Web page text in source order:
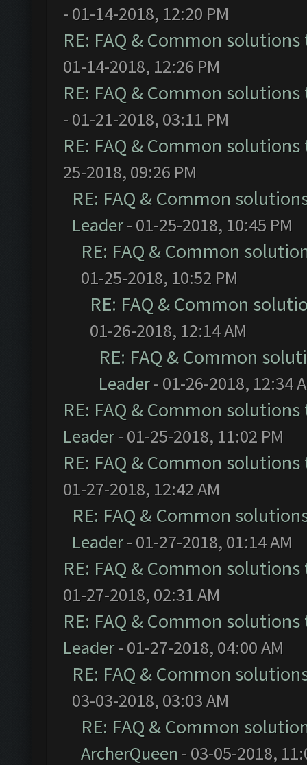
- 01-14-2018, 12:20 PM
RE: FAQ & Common
01-14-2018, 12:26 PM
RE: FAQ & Common
- 01-21-2018, 03:11 PM
RE: FAQ & Common
25-2018, 09:26 PM
RE: FAQ & Common
Leader- 01-25-2018, 10:45 PM
RE: FAQ & Common
01-25-2018, 10:52 PM
RE: FAQ & Common
01-26-2018, 12:14 AM
RE: FAQ & Common
Leader- 01-26-2018, 12:34
RE: FAQ & Common
Leader- 01-25-2018, 11:02 PM
RE: FAQ & Common
01-27-2018, 12:42 AM
RE: FAQ & Common
Leader- 01-27-2018, 01:14 AM
RE: FAQ & Common
01-27-2018, 02:31 AM
RE: FAQ & Common
Leader- 01-27-2018, 04:00 AM
RE: FAQ & Common
03-03-2018, 03:03 AM
RE: FAQ & Common
ArcherQueen - 03-05-2018,